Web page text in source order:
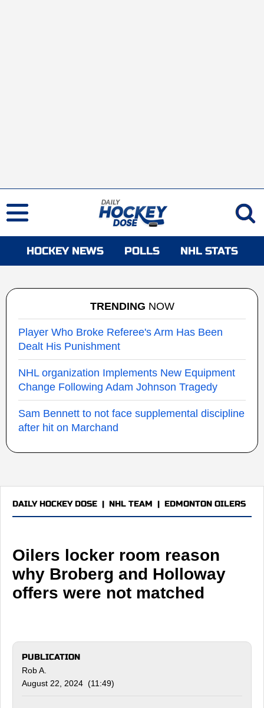
HOCKEY NEWS POLLS NHL STATS
TRENDING NOW
Player Who Broke Referee's Arm Has Been
Dealt His Punishment
NHL organization Implements New Equipment
Change Following Adam Johnson Tragedy
Sam Bennett to not face supplemental discipline
after hit on Marchand
DAILY HOCKEY DOSE | NHL TEAM | EDMONTON OILERS
Oilers locker room reason
why Broberg and Holloway
offers were not matched
PUBLICATION
Rob A.
August 22, 2024 (11:49)